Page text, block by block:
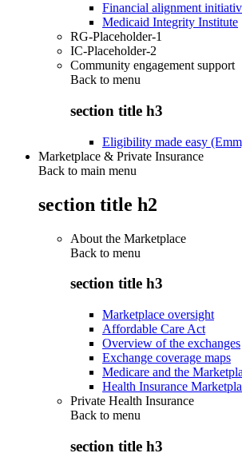
Financial alignment
Medicaid Integrity Institute
RG-Placeholder-1
IC-Placeholder-2
Community engagement support
Back to menu
section title h3
Eligibility made easy
Marketplace & Private Insurance
Back to main menu
section title h2
About the Marketplace
Back to menu
section title h3
Marketplace oversight
Affordable Care Act
Overview of the exchanges
Exchange coverage maps
Medicare and the
Health Insurance
Private Health Insurance
Back to menu
section title h3